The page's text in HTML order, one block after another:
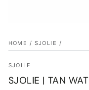
HOME / SJOLIE /
SJOLIE
SJOLIE | TAN